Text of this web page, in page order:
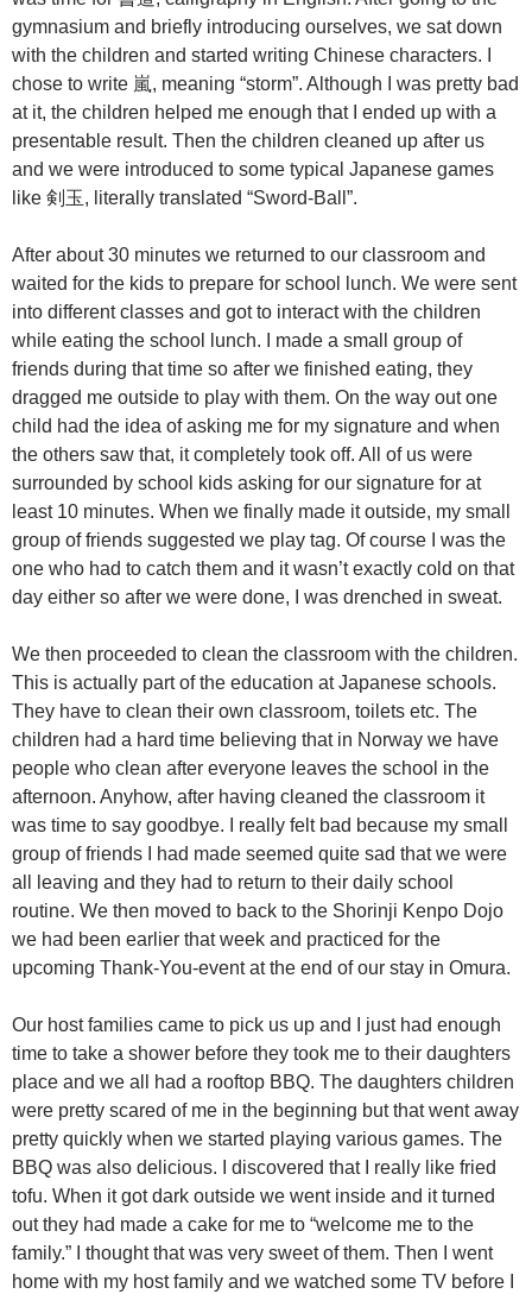
gymnasium and briefly introducing ourselves, we sat down
with the children and started writing Chinese characters. I
chose to write 嵐, meaning “storm”. Although I was pretty bad
at it, the children helped me enough that I ended up with a
presentable result. Then the children cleaned up after us
and we were introduced to some typical Japanese games
like 剣玉, literally translated “Sword-Ball”.
After about 30 minutes we returned to our classroom and
waited for the kids to prepare for school lunch. We were sent
into different classes and got to interact with the children
while eating the school lunch. I made a small group of
friends during that time so after we finished eating, they
dragged me outside to play with them. On the way out one
child had the idea of asking me for my signature and when
the others saw that, it completely took off. All of us were
surrounded by school kids asking for our signature for at
least 10 minutes. When we finally made it outside, my small
group of friends suggested we play tag. Of course I was the
one who had to catch them and it wasn’t exactly cold on that
day either so after we were done, I was drenched in sweat.
We then proceeded to clean the classroom with the children.
This is actually part of the education at Japanese schools.
They have to clean their own classroom, toilets etc. The
children had a hard time believing that in Norway we have
people who clean after everyone leaves the school in the
afternoon. Anyhow, after having cleaned the classroom it
was time to say goodbye. I really felt bad because my small
group of friends I had made seemed quite sad that we were
all leaving and they had to return to their daily school
routine. We then moved to back to the Shorinji Kenpo Dojo
we had been earlier that week and practiced for the
upcoming Thank-You-event at the end of our stay in Omura.
Our host families came to pick us up and I just had enough
time to take a shower before they took me to their daughters
place and we all had a rooftop BBQ. The daughters children
were pretty scared of me in the beginning but that went away
pretty quickly when we started playing various games. The
BBQ was also delicious. I discovered that I really like fried
tofu. When it got dark outside we went inside and it turned
out they had made a cake for me to “welcome me to the
family.” I thought that was very sweet of them. Then I went
home with my host family and we watched some TV before I